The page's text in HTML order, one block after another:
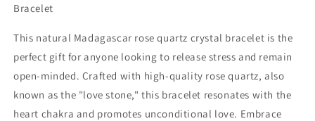
Bracelet
This natural Madagascar rose quartz crystal bracelet is the
perfect gift for anyone looking to release stress and remain
open-minded. Crafted with high-quality rose quartz, also
known as the "love stone," this bracelet resonates with the
heart chakra and promotes unconditional love. Embrace